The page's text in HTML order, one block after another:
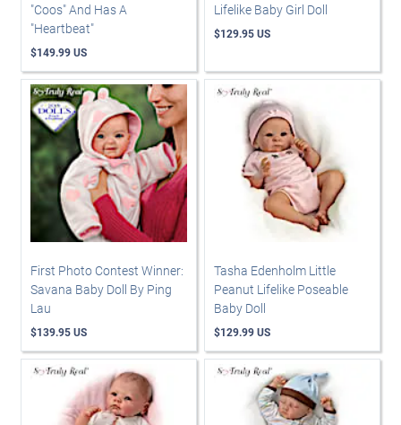
"Coos" And Has A
"Heartbeat"
$149.99 US
Lifelike Baby Girl Doll
$129.95 US
First Photo Contest Winner:
Savana Baby Doll By Ping
Lau
$139.95 US
Tasha Edenholm Little
Peanut Lifelike Poseable
Baby Doll
$129.99 US